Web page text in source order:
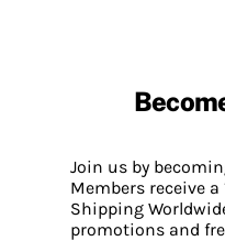
Join us by
Members receive
Shipping
promotions and